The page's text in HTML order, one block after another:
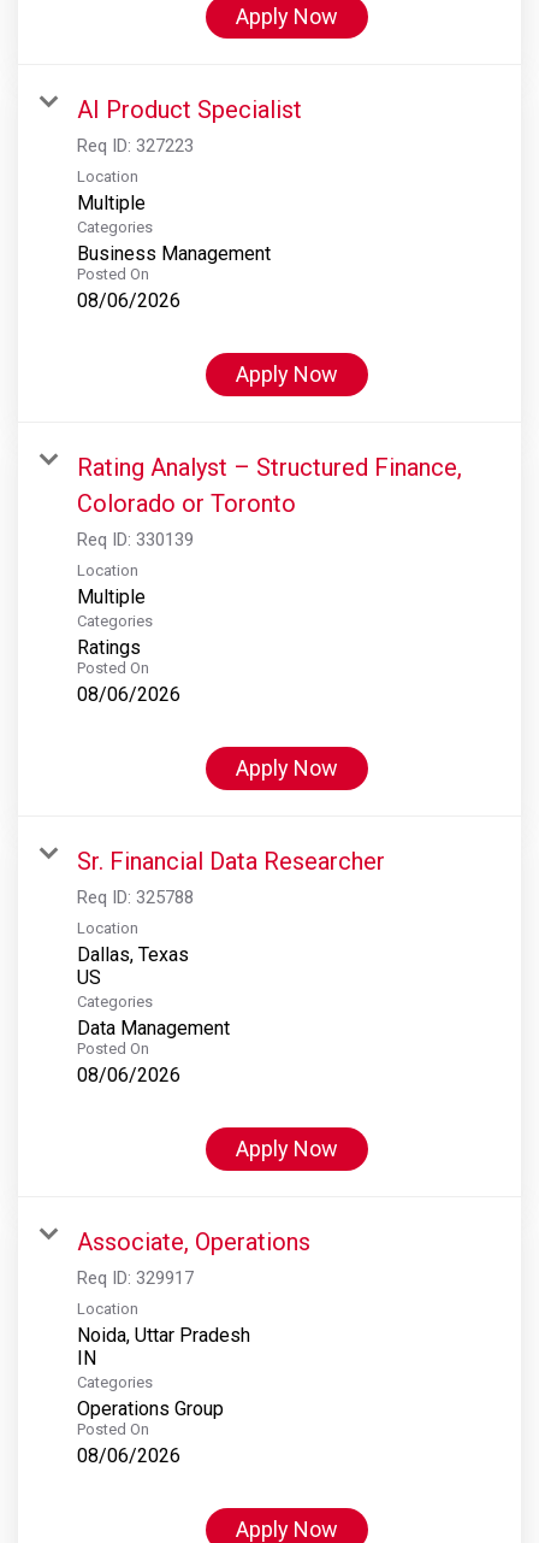
Apply Now
AI Product Specialist
Req ID: 327223
Location
Multiple
Categories
Business Management
Posted On
08/06/2026
Apply Now
Rating Analyst – Structured Finance,
Colorado or Toronto
Req ID: 330139
Location
Multiple
Categories
Ratings
Posted On
08/06/2026
Apply Now
Sr. Financial Data Researcher
Req ID: 325788
Location
Dallas, Texas
Categories
Data Management
Posted On
08/06/2026
Apply Now
Associate, Operations
Req ID: 329917
Location
Noida, Uttar Pradesh
Categories
Operations Group
Posted On
08/06/2026
Apply Now